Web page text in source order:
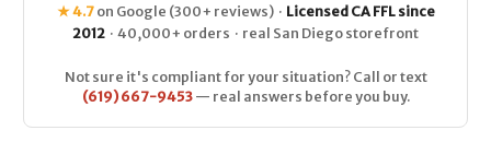
★ 4.7on Google (300+ reviews) · Licensed CA FFL since
2012 · 40,000+ orders · real San Diego storefront
Not sure it's compliant for your situation? Call or text
(619) 667-9453— real answers before you buy.